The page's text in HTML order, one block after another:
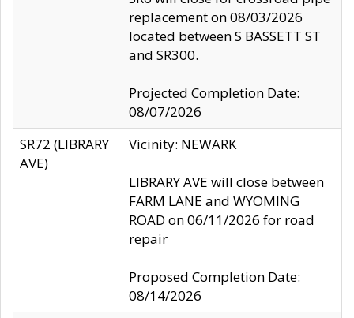
replacement on 08/03/2026
located between S BASSETT ST
and SR300.
Projected Completion Date:
08/07/2026
SR72 (LIBRARY
AVE)
Vicinity: NEWARK
LIBRARY AVE will close between
FARM LANE and WYOMING
ROAD on 06/11/2026 for road
repair
Proposed Completion Date:
08/14/2026